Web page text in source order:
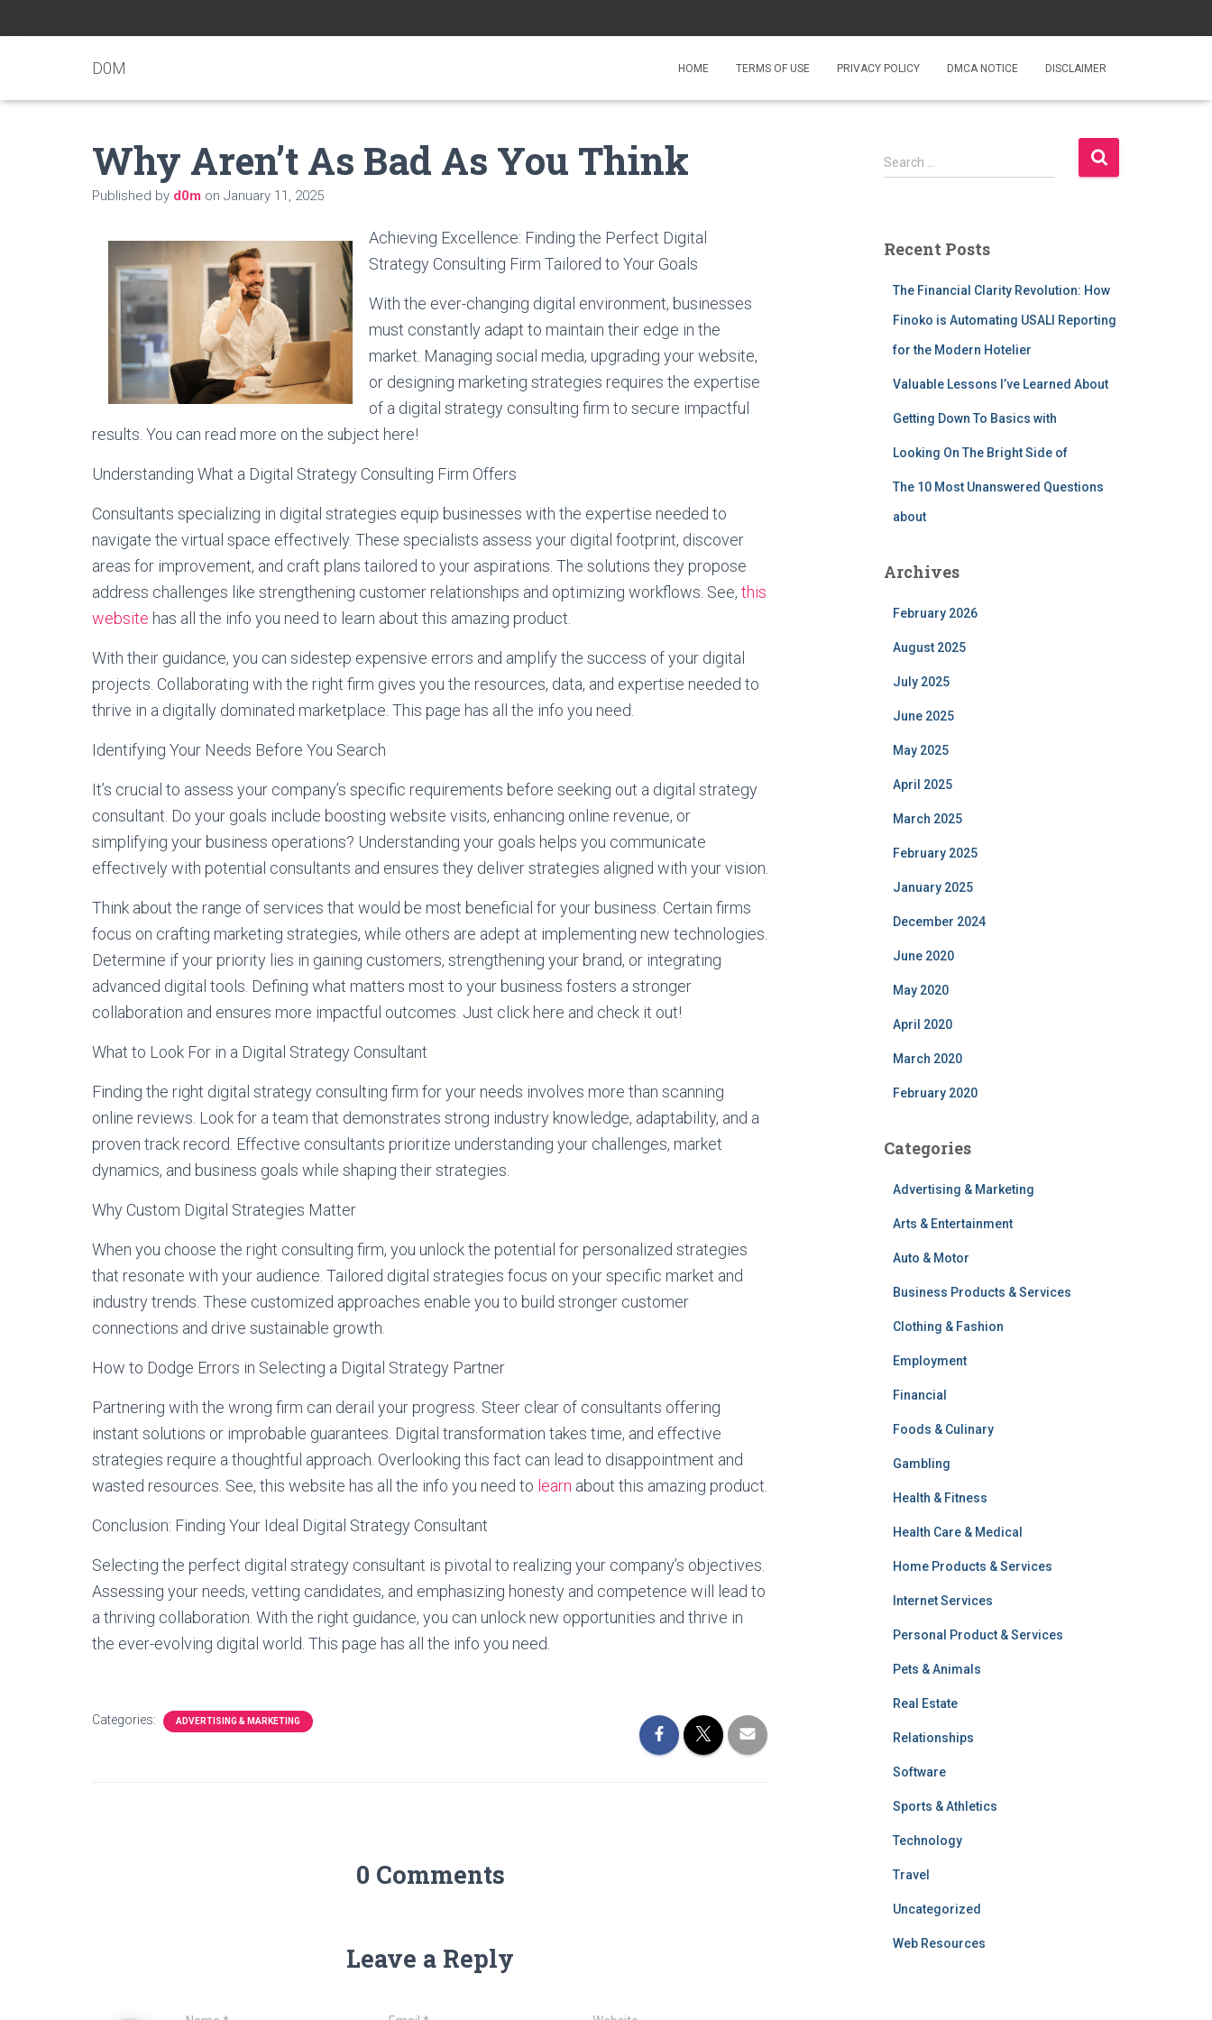
D0M HOME TERMS OF USE PRIVACY POLICY DMCA NOTICE DISCLAIMER
Why Aren’t As Bad As You Think
Published by d0m on January 11, 2025
Achieving Excellence: Finding the Perfect Digital
Strategy Consulting Firm Tailored to Your Goals
With the ever-changing digital environment, businesses
must constantly adapt to maintain their edge in the
market. Managing social media, upgrading your website,
or designing marketing strategies requires the expertise
of a digital strategy consulting firm to secure impactful
results. You can read more on the subject here!
Understanding What a Digital Strategy Consulting Firm Offers
Consultants specializing in digital strategies equip businesses with the expertise needed to
navigate the virtual space effectively. These specialists assess your digital footprint, discover
areas for improvement, and craft plans tailored to your aspirations. The solutions they propose
address challenges like strengthening customer relationships and optimizing workflows. See, this
website has all the info you need to learn about this amazing product.
With their guidance, you can sidestep expensive errors and amplify the success of your digital
projects. Collaborating with the right firm gives you the resources, data, and expertise needed to
thrive in a digitally dominated marketplace. This page has all the info you need.
Identifying Your Needs Before You Search
It’s crucial to assess your company’s specific requirements before seeking out a digital strategy
consultant. Do your goals include boosting website visits, enhancing online revenue, or
simplifying your business operations? Understanding your goals helps you communicate
effectively with potential consultants and ensures they deliver strategies aligned with your vision.
Think about the range of services that would be most beneficial for your business. Certain firms
focus on crafting marketing strategies, while others are adept at implementing new technologies.
Determine if your priority lies in gaining customers, strengthening your brand, or integrating
advanced digital tools. Defining what matters most to your business fosters a stronger
collaboration and ensures more impactful outcomes. Just click here and check it out!
What to Look For in a Digital Strategy Consultant
Finding the right digital strategy consulting firm for your needs involves more than scanning
online reviews. Look for a team that demonstrates strong industry knowledge, adaptability, and a
proven track record. Effective consultants prioritize understanding your challenges, market
dynamics, and business goals while shaping their strategies.
Why Custom Digital Strategies Matter
When you choose the right consulting firm, you unlock the potential for personalized strategies
that resonate with your audience. Tailored digital strategies focus on your specific market and
industry trends. These customized approaches enable you to build stronger customer
connections and drive sustainable growth.
How to Dodge Errors in Selecting a Digital Strategy Partner
Partnering with the wrong firm can derail your progress. Steer clear of consultants offering
instant solutions or improbable guarantees. Digital transformation takes time, and effective
strategies require a thoughtful approach. Overlooking this fact can lead to disappointment and
wasted resources. See, this website has all the info you need to learn about this amazing product.
Conclusion: Finding Your Ideal Digital Strategy Consultant
Selecting the perfect digital strategy consultant is pivotal to realizing your company’s objectives.
Assessing your needs, vetting candidates, and emphasizing honesty and competence will lead to
a thriving collaboration. With the right guidance, you can unlock new opportunities and thrive in
the ever-evolving digital world. This page has all the info you need.
Categories: ADVERTISING & MARKETING
0 Comments
Leave a Reply
S
e
h
Search …
Recent Posts
The Financial Clarity Revolution: How
Finoko is Automating USALI Reporting
for the Modern Hotelier
Valuable Lessons I’ve Learned About
Getting Down To Basics with
Looking On The Bright Side of
The 10 Most Unanswered Questions
about
Archives
February 2026
August 2025
July 2025
June 2025
May 2025
April 2025
March 2025
February 2025
January 2025
December 2024
June 2020
May 2020
April 2020
March 2020
February 2020
Categories
Advertising & Marketing
Arts & Entertainment
Auto & Motor
Business Products & Services
Clothing & Fashion
Employment
Financial
Foods & Culinary
Gambling
Health & Fitness
Health Care & Medical
Home Products & Services
Internet Services
Personal Product & Services
Pets & Animals
Real Estate
Relationships
Software
Sports & Athletics
Technology
Travel
Uncategorized
Web Resources